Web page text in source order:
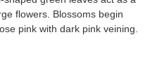
flowers. Blossoms begin
pink with dark pink veining.